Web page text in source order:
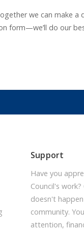
we can make
form—we’ll do our
Support
Have you
Council's
doesn't
community.
attention,